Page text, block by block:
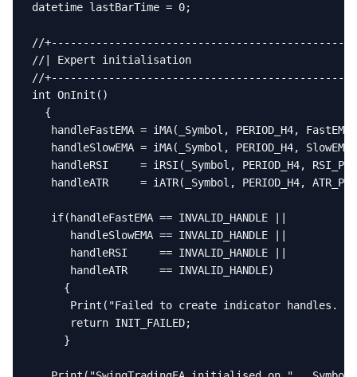
datetime lastBarTime = 0;
//
//| Expert initialisation
//
int OnInit()
  {
handleFastEMA = iMA(_Symbol, PERIOD_H4,
handleSlowEMA = iMA(_Symbol, PERIOD_H4,
handleRSI     = iRSI(_Symbol, PERIOD_H4,
handleATR     = iATR(_Symbol, PERIOD_H4,
   if(handleFastEMA == INVALID_HANDLE ||
      handleSlowEMA == INVALID_HANDLE ||
      handleRSI     == INVALID_HANDLE ||
      handleATR     == INVALID_HANDLE)
     {
Print("Failed to create indicator handles.
      return INIT_FAILED;
     }